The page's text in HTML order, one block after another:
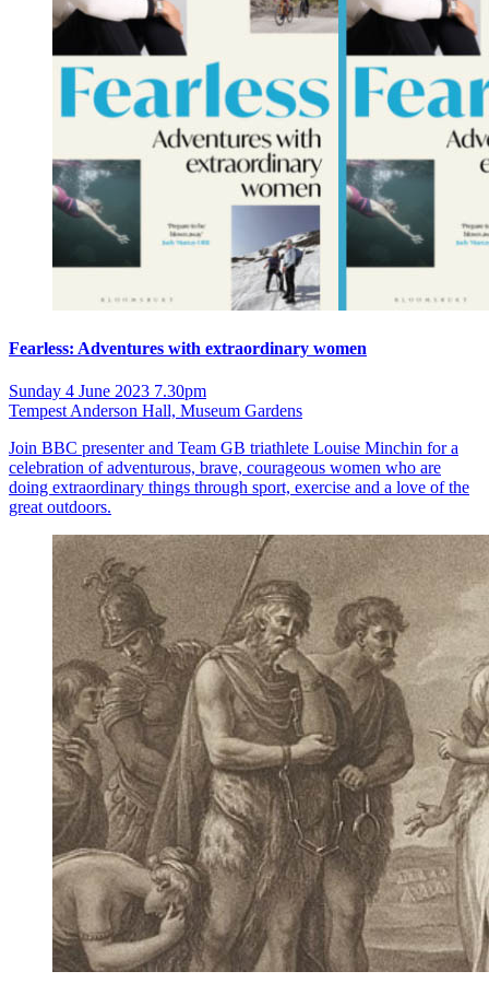
Fearless: Adventures with extraordinary women
Sunday 4 June 2023 7.30pm
Tempest Anderson Hall, Museum Gardens
Join BBC presenter and Team GB triathlete Louise Minchin for a
celebration of adventurous, brave, courageous women who are
doing extraordinary things through sport, exercise and a love of the
great outdoors.